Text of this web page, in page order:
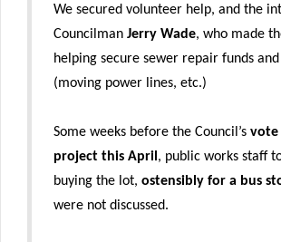
We secured volunteer help, and the
Councilman Jerry Wade, who made
helping secure sewer repair funds
(moving power lines, etc.)
Some weeks before the Council’s vote
project this April , public works staff
buying the lot, ostensibly for a bus
were not discussed.